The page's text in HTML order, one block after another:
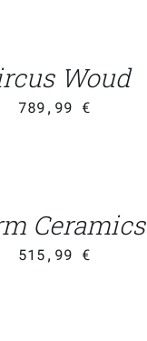
Woud
789,99 €
Ceramics
515,99 €